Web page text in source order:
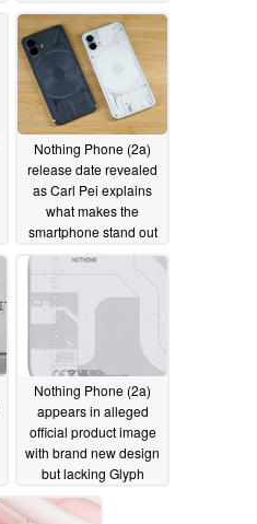
Nothing Phone (2a)
release date revealed
as Carl Pei explains
what makes the
smartphone stand out
from the crowd
Nothing Phone (2a)
appears in alleged
official product image
with brand new design
but lacking Glyph
Interface02/05/2024